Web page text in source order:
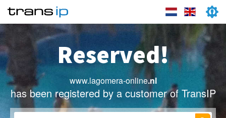
Reserved!
www.lagomera-online.nl
has been registered by a customer of TransIP